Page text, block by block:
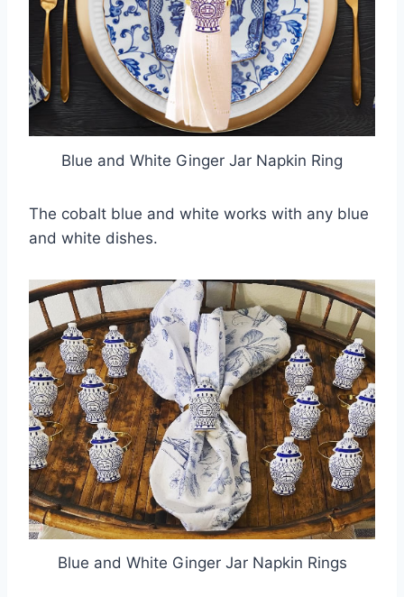
Blue and White Ginger Jar Napkin Ring
The cobalt blue and white works with any blue
and white dishes.
Blue and White Ginger Jar Napkin Rings